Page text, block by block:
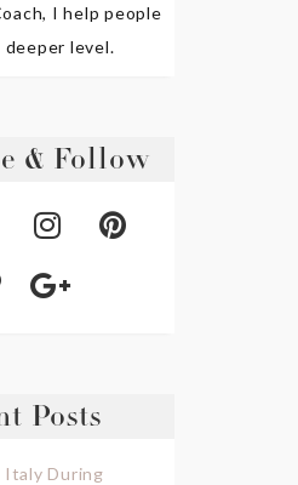
I help people
deeper level.
& Follow
Posts
Italy During